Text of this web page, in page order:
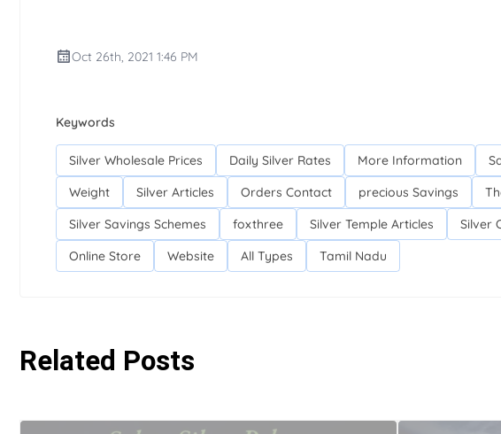
Oct 26th, 2021 1:46 PM
Keywords
Silver Wholesale Prices Daily Silver Rates More Information
Weight
Silver Articles Orders Contact precious Savings
Silver Savings Schemes
foxthree Silver Temple Articles Silver
Online Store
Website All Types Tamil Nadu
Related Posts